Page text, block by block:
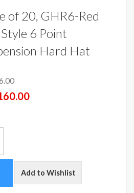
of 20, GHR6-Red
6 Point
Hard Hat
Add to Wishlist